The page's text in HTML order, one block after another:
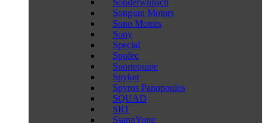
Sonderwunsch
Songsan Motors
Sono Motors
Sony
Special
Spofec
Sportequipe
Spyker
Spyros Panopoulos
SQUAD
SRT
SsangYong